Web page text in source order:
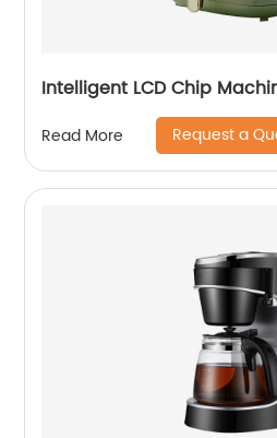
Intelligent LCD Chip
Read More Request a